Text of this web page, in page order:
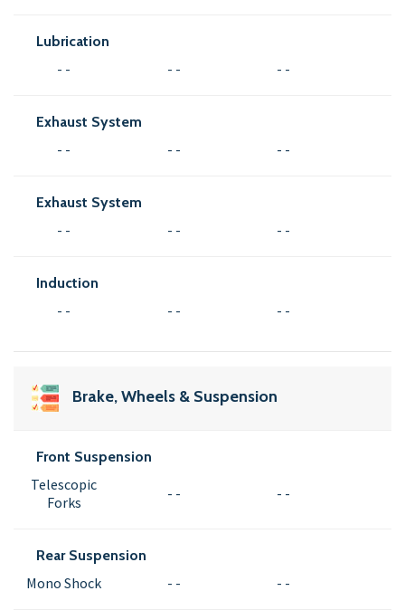
Lubrication
- - - - - -
Exhaust System
- - - - - -
Exhaust System
- - - - - -
Induction
- - - - - -
Brake, Wheels & Suspension
Front Suspension
Telescopic
Forks
- - - -
Rear Suspension
Mono Shock - - - -